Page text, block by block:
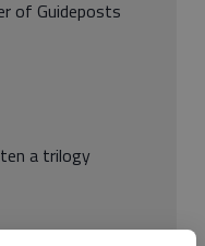
of Guideposts
a trilogy